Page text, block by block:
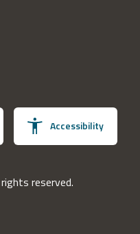
Accessibility
reserved.